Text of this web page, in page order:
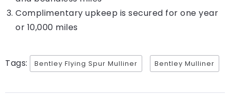
Complimentary upkeep is secured for one year
or 10,000 miles
Tags: Bentley Flying Spur Mulliner Bentley Mulliner